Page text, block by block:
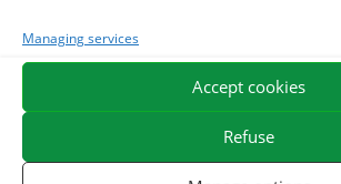
Managing services
Accept cookies
Refuse
forming a film « mucilage » in the
Chia seeds are hydrophilic and help keep
hydrated and allow it to better conserve
With what to associate the seeds